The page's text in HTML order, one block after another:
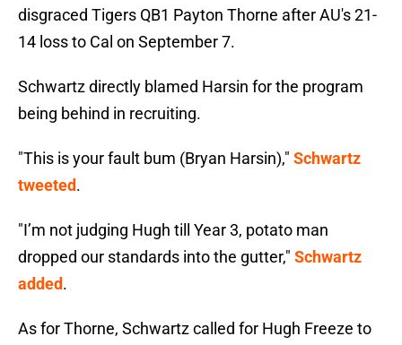
disgraced Tigers QB1 Payton Thorne after AU's 21-
14 loss to Cal on September 7.
Schwartz directly blamed Harsin for the program
being behind in recruiting.
"This is your fault bum (Bryan Harsin)," Schwartz
tweeted.
"I’m not judging Hugh till Year 3, potato man
dropped our standards into the gutter," Schwartz
added.
As for Thorne, Schwartz called for Hugh Freeze to